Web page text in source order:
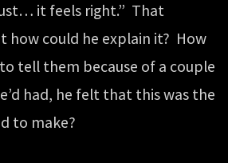
it feels right.” That
how could he explain it? How
tell them because of a couple
had, he felt that this was the
to make?